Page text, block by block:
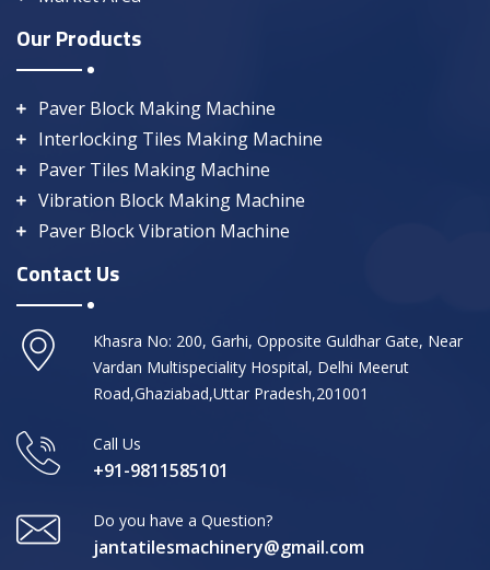
Our Products
Paver Block Making Machine
Interlocking Tiles Making Machine
Paver Tiles Making Machine
Vibration Block Making Machine
Paver Block Vibration Machine
Contact Us
Khasra No: 200, Garhi, Opposite Guldhar Gate, Near
Vardan Multispeciality Hospital, Delhi Meerut
Road,Ghaziabad,Uttar Pradesh,201001
Call Us
+91-9811585101
Do you have a Question?
jantatilesmachinery@gmail.com